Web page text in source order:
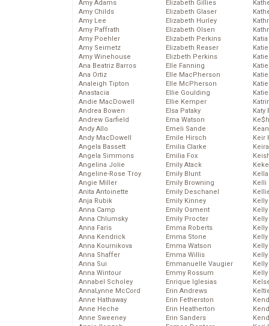
Amy Adams
Amy Childs
Amy Lee
Amy Paffrath
Amy Poehler
Amy Seimetz
Amy Winehouse
Ana Beatriz Barros
Ana Ortiz
Analeigh Tipton
Anastacia
Andie MacDowell
Andrea Bowen
Andrew Garfield
Andy Allo
Andy MacDowell
Angela Bassett
Angela Simmons
Angelina Jolie
Angeline-Rose Troy
Angie Miller
Anita Antoinette
Anja Rubik
Anna Camp
Anna Chlumsky
Anna Faris
Anna Kendrick
Anna Kournikova
Anna Shaffer
Anna Sui
Anna Wintour
Annabel Scholey
AnnaLynne McCord
Anne Hathaway
Anne Heche
Anne Sweeney
Elizabeth Gillies
Elizabeth Glaser
Elizabeth Hurley
Elizabeth Olsen
Elizabeth Perkins
Elizabeth Reaser
Elizbeth Perkins
Elle Fanning
Elle MacPherson
Elle McPherson
Ellie Goulding
Ellie Kemper
Elsa Pataky
Ema Watson
Emeli Sande
Emile Hirsch
Emilia Clarke
Emilia Fox
Emily Atack
Emily Blunt
Emily Browning
Emily Deschanel
Emily Kinney
Emily Osment
Emily Procter
Emma Roberts
Emma Stone
Emma Watson
Emma Willis
Emmanuelle Vaugier
Emmy Rossum
Enrique Iglesias
Erin Andrews
Erin Fetherston
Erin Heatherton
Erin Sanders
Katy
Keir
Kelli